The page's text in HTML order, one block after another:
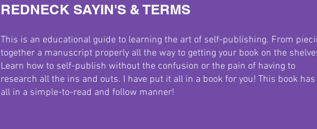
REDNECK SAYIN'S & TERMS
This is an educational guide to learning the art of self-publishing. From
together a manuscript properly all the way to getting your book on the
Learn how to self-publish without the confusion or the pain of having to
research all the ins and outs. I have put it all in a book for you! This book
all in a simple-to-read and follow manner!